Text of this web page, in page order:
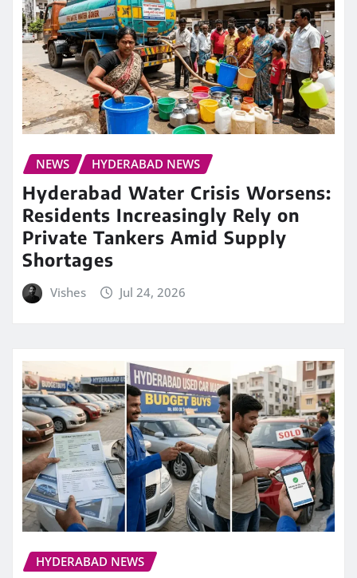
NEWS HYDERABAD NEWS
Hyderabad Water Crisis Worsens:
Residents Increasingly Rely on
Private Tankers Amid Supply
Shortages
Vishes Jul 24, 2026
HYDERABAD NEWS